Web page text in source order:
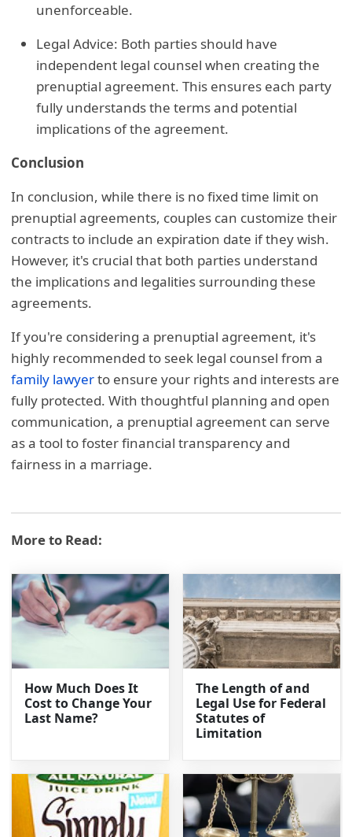
unenforceable.
Legal Advice: Both parties should have
independent legal counsel when creating the
prenuptial agreement. This ensures each party
fully understands the terms and potential
implications of the agreement.
Conclusion
In conclusion, while there is no fixed time limit on
prenuptial agreements, couples can customize their
contracts to include an expiration date if they wish.
However, it's crucial that both parties understand
the implications and legalities surrounding these
agreements.
If you're considering a prenuptial agreement, it's
highly recommended to seek legal counsel from a
family lawyerto ensure your rights and interests are
fully protected. With thoughtful planning and open
communication, a prenuptial agreement can serve
as a tool to foster financial transparency and
fairness in a marriage.
More to Read:
How Much Does It
Cost to Change Your
Last Name?
The Length of and
Legal Use for Federal
Statutes of
Limitation